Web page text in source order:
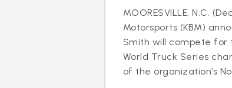
MOORESVILLE, N.C.
Motorsports (KBM)
Smith will compete for
World Truck Series
of the organization’s